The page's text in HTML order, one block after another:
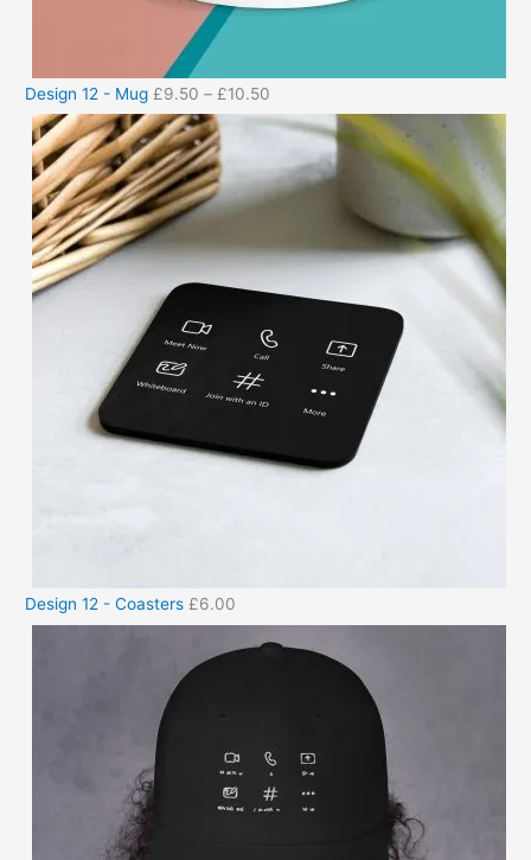
Design 12 - Mug £9.50 – £10.50
Design 12 - Coasters £6.00